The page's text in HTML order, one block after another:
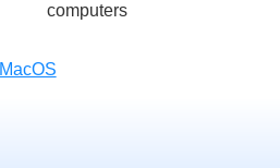
computers
MacOS